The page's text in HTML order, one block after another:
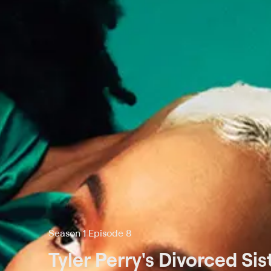
Season 1 Episode 8
Tyler Perry's Divorced